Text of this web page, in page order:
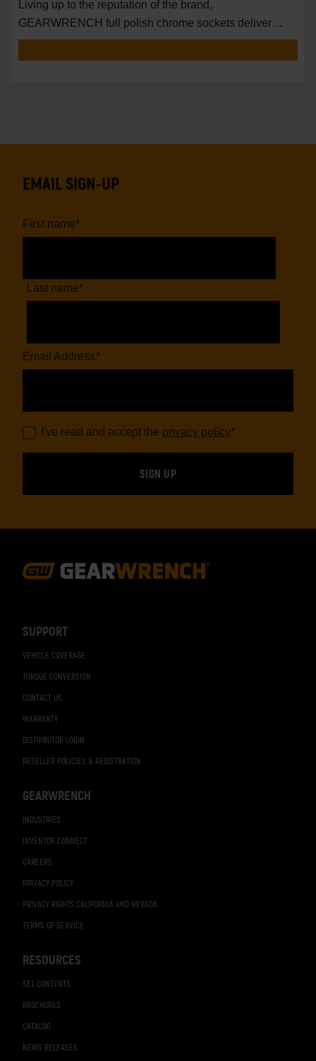
Living up to the reputation of the brand,
GEARWRENCH full polish chrome sockets deliver
unprecedente
SUPPORT
VEHICLE COVERAGE
TORQUE CONVERSION
CONTACT US
WARRANTY
DISTRIBUTOR LOGIN
RESELLER POLICIES & REGISTRATION
GEARWRENCH
INDUSTRIES
INVENTOR CONNECT
CAREERS
PRIVACY POLICY
PRIVACY RIGHTS CALIFORNIA AND NEVADA
TERMS OF SERVICE
RESOURCES
SET CONTENTS
BROCHURES
CATALOG
NEWS RELEASES
EMAIL SIGN-UP
First name*
Last name*
Email Address*
I've read and accept the privacy policy*